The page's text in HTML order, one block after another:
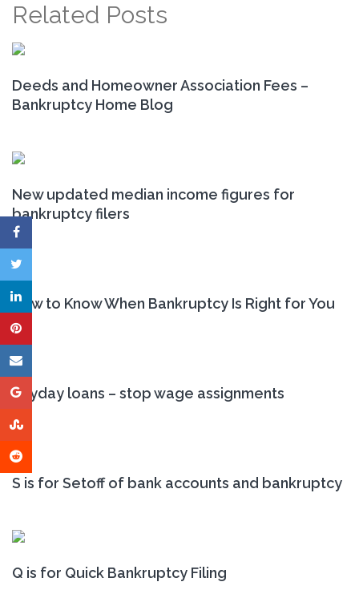
Related Posts
Deeds and Homeowner Association Fees –
Bankruptcy Home Blog
New updated median income figures for
bankruptcy filers
How to Know When Bankruptcy Is Right for You
Payday loans – stop wage assignments
S is for Setoff of bank accounts and bankruptcy
Q is for Quick Bankruptcy Filing